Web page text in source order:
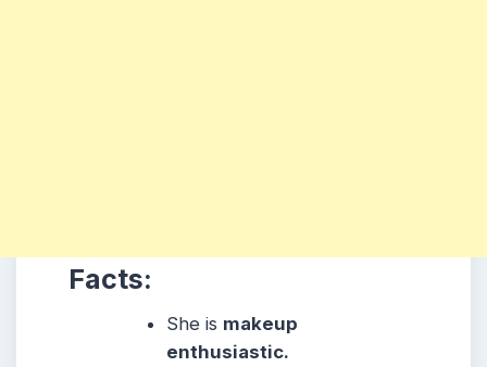
Facts:
She is makeup
enthusiastic.